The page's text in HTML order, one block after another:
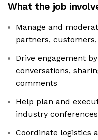
What the job
Manage and
partners,
Drive engagement
conversations,
comments
Help plan and
industry conferences
Coordinate logistics